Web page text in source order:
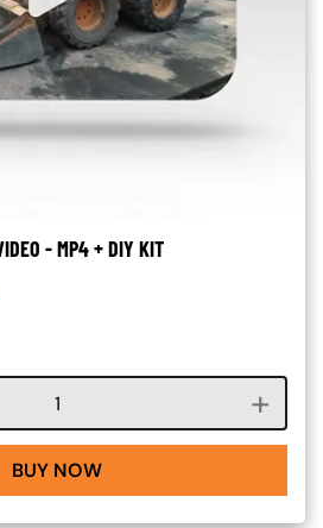
- MP4 + DIY KIT
Course quantity
BUY NOW